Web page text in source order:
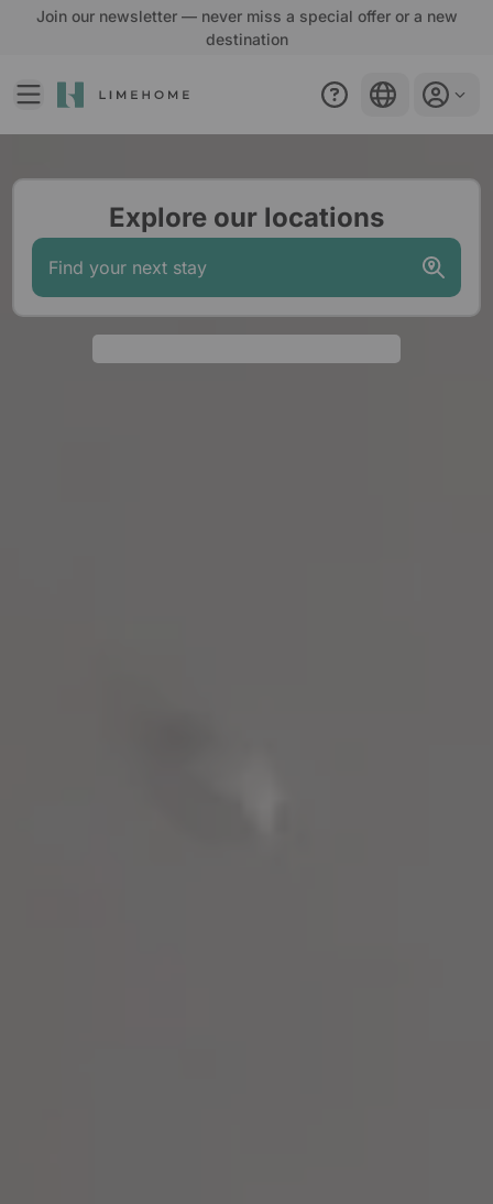
Join our newsletter — never miss a special offer or a new
destination
EN
Explore our locations
Find your next stay